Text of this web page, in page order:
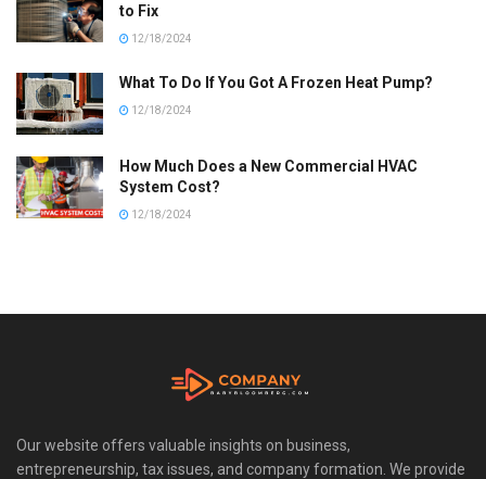
to Fix
12/18/2024
What To Do If You Got A Frozen Heat Pump?
12/18/2024
How Much Does a New Commercial HVAC
System Cost?
12/18/2024
Our website offers valuable insights on business,
entrepreneurship, tax issues, and company formation. We provide